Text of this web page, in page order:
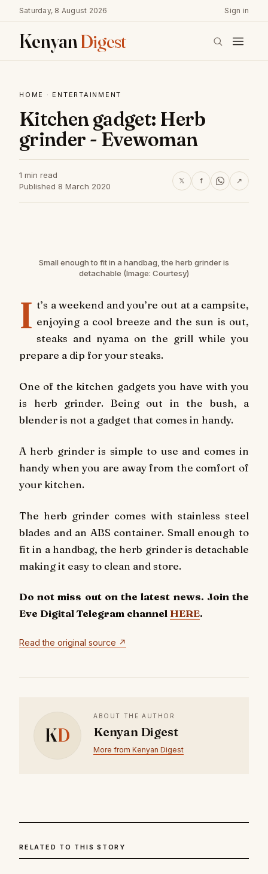
Saturday, 8 August 2026 Sign in
KenyanDigest
HOME · ENTERTAINMENT
Kitchen gadget: Herb
grinder - Evewoman
1 min read
Published 8 March 2020
𝕏 f ↗
Small enough to fit in a handbag, the herb grinder is
detachable (Image: Courtesy)
I t’s a weekend and you’re out at a campsite,
enjoying a cool breeze and the sun is out,
steaks and nyama on the grill while you
prepare a dip for your steaks.
One of the kitchen gadgets you have with you
is herb grinder. Being out in the bush, a
blender is not a gadget that comes in handy.
A herb grinder is simple to use and comes in
handy when you are away from the comfort of
your kitchen.
The herb grinder comes with stainless steel
blades and an ABS container. Small enough to
fit in a handbag, the herb grinder is detachable
making it easy to clean and store.
Do not miss out on the latest news. Join the
Eve Digital Telegram channelHERE.
Read the original source ↗
KD
ABOUT THE AUTHOR
Kenyan Digest
More from Kenyan Digest
RELATED TO THIS STORY